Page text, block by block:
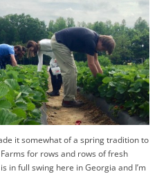
it somewhat of a spring tradition to
for rows and rows of fresh
in full swing here in Georgia and I’m